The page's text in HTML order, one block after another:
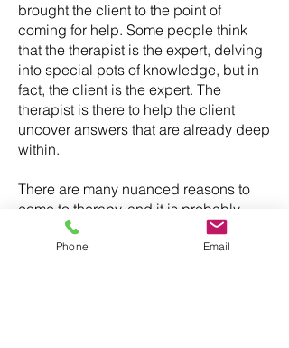
brought the client to the point of
coming for help. Some people think
that the therapist is the expert, delving
into special pots of knowledge, but in
fact, the client is the expert. The
therapist is there to help the client
uncover answers that are already deep
within.
There are many nuanced reasons to
come to therapy, and it is probably
reductive to offer a list of the more
obvious ones, especially as the labels
Phone Email